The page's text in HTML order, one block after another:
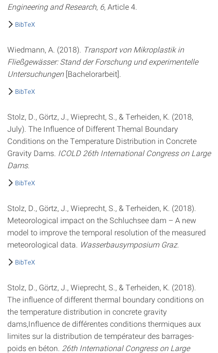
Engineering and Research, 6, Article 4.
BibTeX
Wiedmann, A. (2018). Transport von Mikroplastik in
Fließgewässer: Stand der Forschung und experimentelle
Untersuchungen [Bachelorarbeit].
BibTeX
Stolz, D., Görtz, J., Wieprecht, S., & Terheiden, K. (2018,
July). The Influence of Different Themal Boundary
Conditions on the Temperature Distribution in Concrete
Gravity Dams. ICOLD 26th International Congress on Large
Dams.
BibTeX
Stolz, D., Görtz, J., Wieprecht, S., & Terheiden, K. (2018).
Meteorological impact on the Schluchsee dam – A new
model to improve the temporal resolution of the measured
meteorological data. Wasserbausymposium Graz.
BibTeX
Stolz, D., Görtz, J., Wieprecht, S., & Terheiden, K. (2018).
The influence of different thermal boundary conditions on
the temperature distribution in concrete gravity
dams,Influence de différentes conditions thermiques aux
limites sur la distribution de températeur des barrages-
poids en béton. 26th International Congress on Large